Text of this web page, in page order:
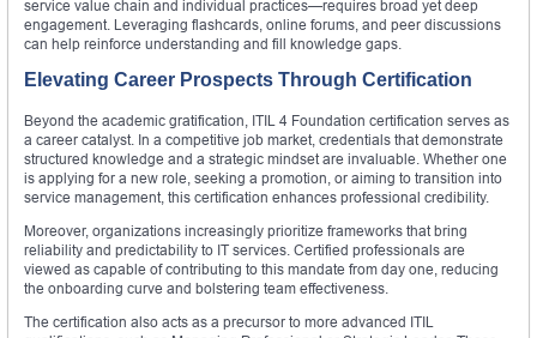
service value chain and individual practices—requires broad yet deep
engagement. Leveraging flashcards, online forums, and peer discussions
can help reinforce understanding and fill knowledge gaps.
Elevating Career Prospects Through Certification
Beyond the academic gratification, ITIL 4 Foundation certification serves as
a career catalyst. In a competitive job market, credentials that demonstrate
structured knowledge and a strategic mindset are invaluable. Whether one
is applying for a new role, seeking a promotion, or aiming to transition into
service management, this certification enhances professional credibility.
Moreover, organizations increasingly prioritize frameworks that bring
reliability and predictability to IT services. Certified professionals are
viewed as capable of contributing to this mandate from day one, reducing
the onboarding curve and bolstering team effectiveness.
The certification also acts as a precursor to more advanced ITIL